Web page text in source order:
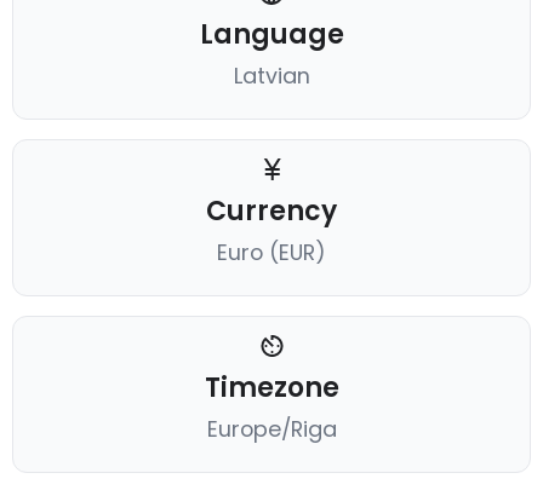
Language
Latvian
Currency
Euro (EUR)
Timezone
Europe/Riga